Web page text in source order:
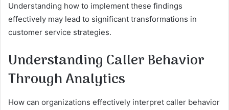
Understanding how to implement these findings
effectively may lead to significant transformations in
customer service strategies.
Understanding Caller Behavior
Through Analytics
How can organizations effectively interpret caller behavior